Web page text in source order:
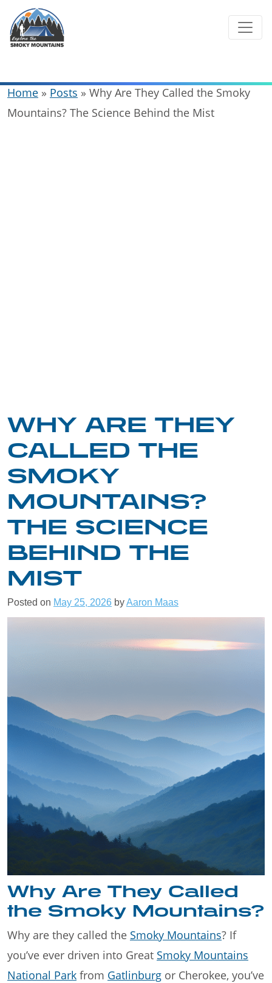
content
Home » Posts » Why Are They Called the Smoky
Mountains? The Science Behind the Mist
WHY ARE THEY
CALLED THE
SMOKY
MOUNTAINS?
THE SCIENCE
BEHIND THE
MIST
Posted on May 25, 2026 byAaron Maas
Why Are They Called
the Smoky Mountains?
Why are they called the Smoky Mountains? If
you’ve ever driven into Great Smoky Mountains
National Park from Gatlinburg or Cherokee, you’ve